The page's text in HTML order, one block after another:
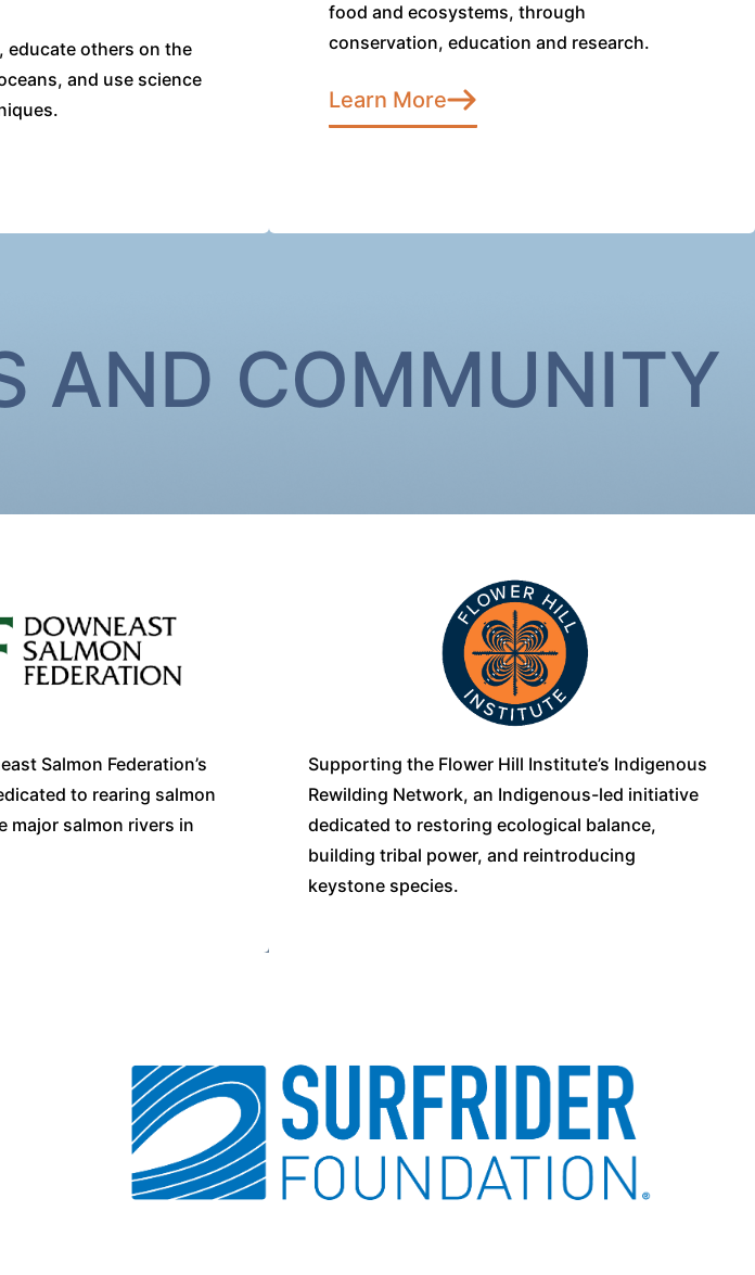
educate others on the
and use science
food and ecosystems, through
conservation, education and research.
Learn More
AND COMMUNITY
Salmon Federation’s
to rearing salmon
major salmon rivers in
Supporting the Flower Hill Institute’s Indigenous
Rewilding Network, an Indigenous-led initiative
dedicated to restoring ecological balance,
building tribal power, and reintroducing
keystone species.